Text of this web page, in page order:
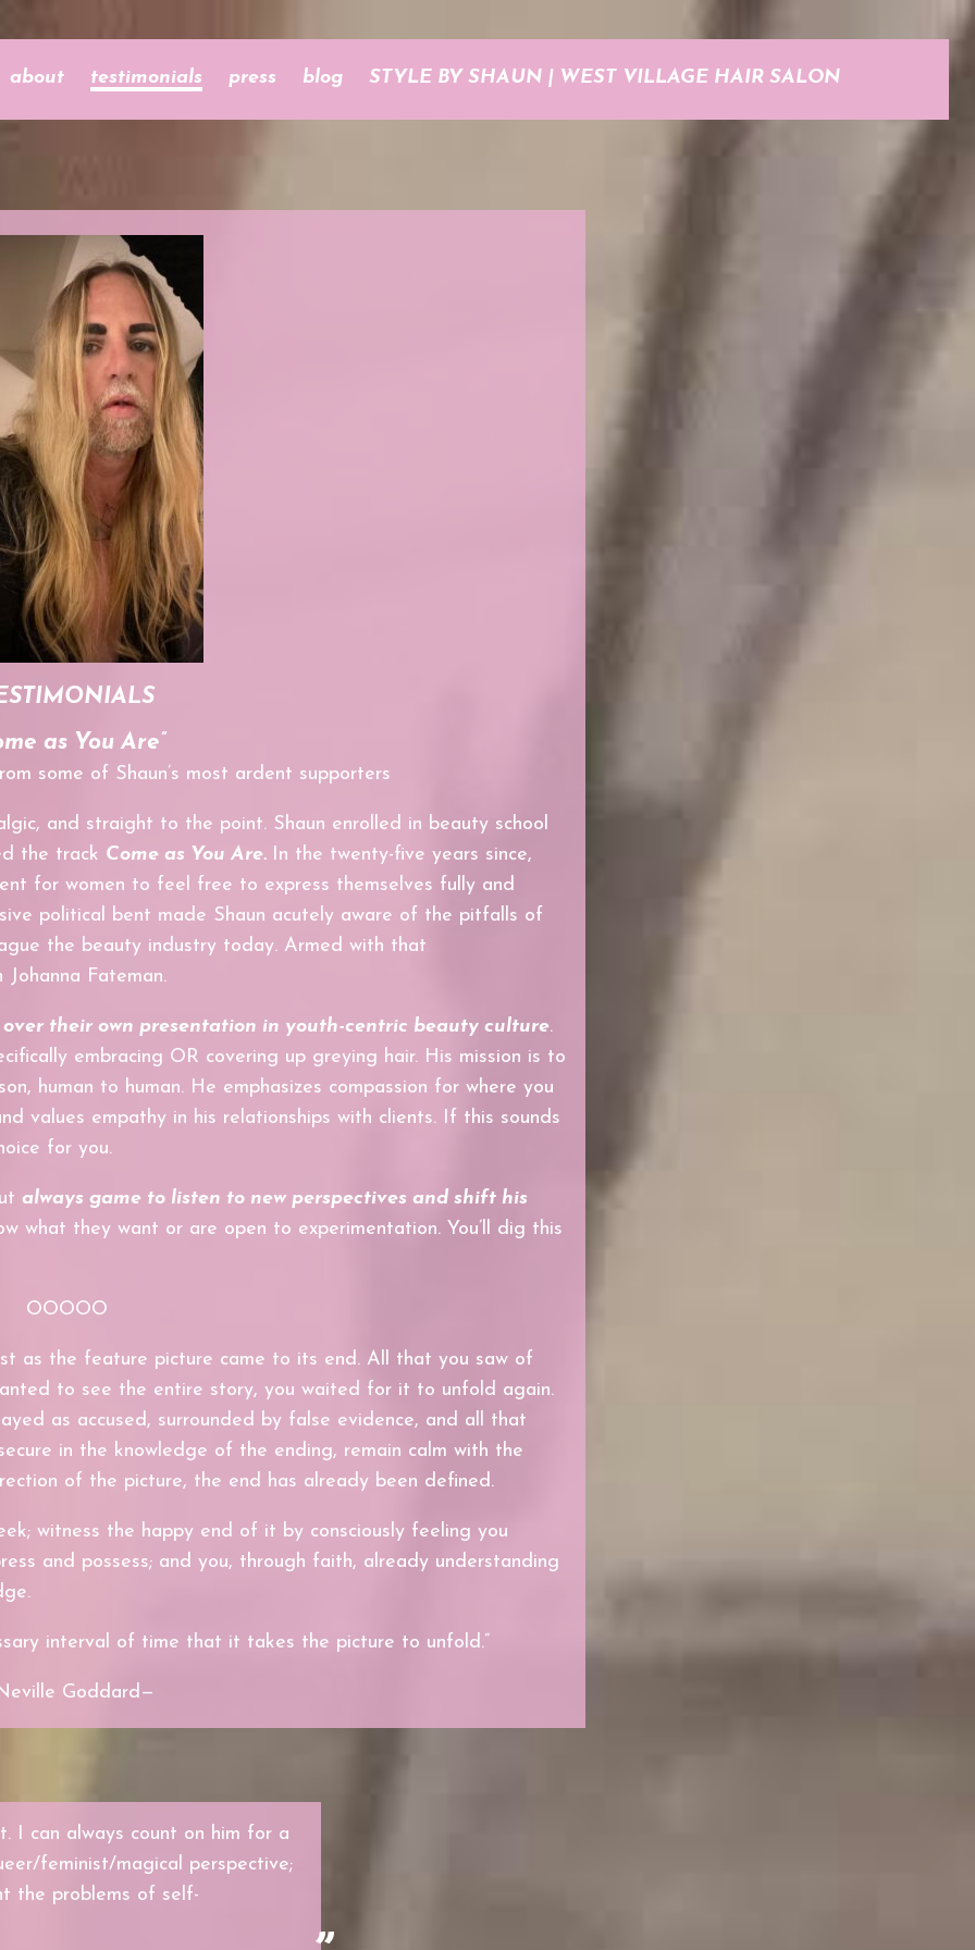
about testimonials press blog STYLE BY SHAUN | WEST VILLAGE HAIR SALON
as You Are”
some of Shaun’s most ardent supporters
and straight to the point. Shaun enrolled in beauty school
the track Come as You Are. In the twenty-five years since,
for women to feel free to express themselves fully and
political bent made Shaun acutely aware of the pitfalls of
the beauty industry today. Armed with that
Fateman.
over their own presentation in youth-centric beauty culture.
embracing OR covering up greying hair. His mission is to
human to human. He emphasizes compassion for where you
values empathy in his relationships with clients. If this sounds
for you.
always game to listen to new perspectives and shift his
what they want or are open to experimentation. You’ll dig this
OOOOO
as the feature picture came to its end. All that you saw of
to see the entire story, you waited for it to unfold again.
as accused, surrounded by false evidence, and all that
in the knowledge of the ending, remain calm with the
of the picture, the end has already been defined.
witness the happy end of it by consciously feeling you
and possess; and you, through faith, already understanding
interval of time that it takes the picture to unfold.”
Goddard—
I can always count on him for a
feminist/magical perspective;
the problems of self-